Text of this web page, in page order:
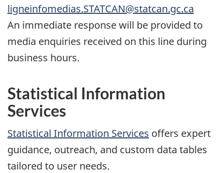
ligneinfomedias.STATCAN@statcan.gc.ca
An immediate response will be provided to
media enquiries received on this line during
business hours.
Statistical Information
Services
Statistical Information Services offers expert
guidance, outreach, and custom data tables
tailored to user needs.